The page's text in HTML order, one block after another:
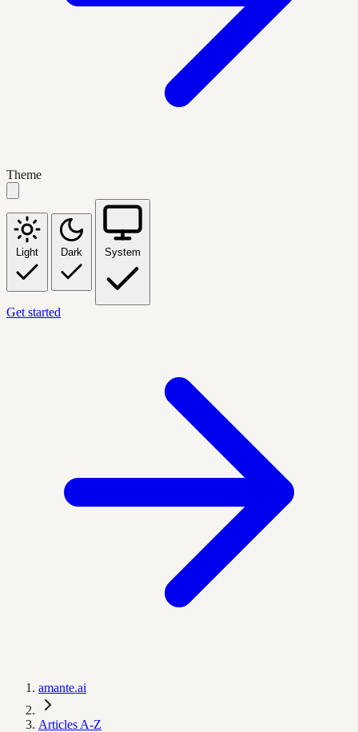
Theme
Light Dark System
Get started
amante.ai
Articles A-Z